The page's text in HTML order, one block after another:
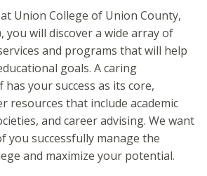
Union College of Union County,
you will discover a wide array of
and programs that will help
goals. A caring
your success as its core,
resources that include academic
and career advising. We want
you successfully manage the
and maximize your potential.